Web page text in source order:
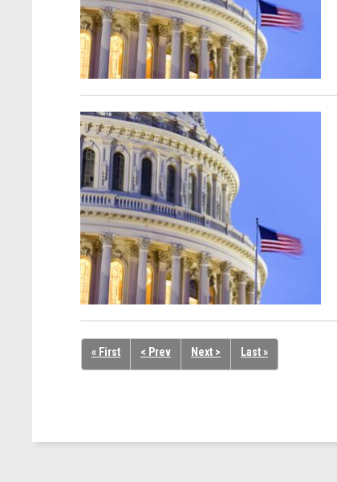
« First < Prev Next > Last »